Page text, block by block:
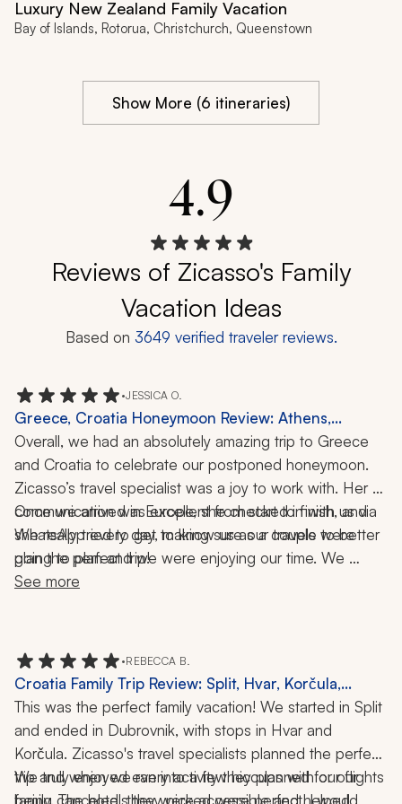
Luxury New Zealand Family Vacation
Bay of Islands, Rotorua, Christchurch, Queenstown
Show More (6 itineraries)
4.9
Reviews of Zicasso's Family
Vacation Ideas
Based on 3649 verified traveler reviews.
•JESSICA O.
Greece, Croatia Honeymoon Review: Athens,
Mykonos, Santorini, Dubrovnik, Split, Krka National
Park, Acropolis, Elaphiti Islands, Wine Pairing, 2
Weeks
Overall, we had an absolutely amazing trip to Greece
and Croatia to celebrate our postponed honeymoon.
Zicasso’s travel specialist was a joy to work with. Her
communication was excellent from start to finish, and
she really tried to get to know us as a couple to better
plan the perfect trip!
Once we arrived in Europe, she checked in with us via
WhatsApp every day, making sure our travels were
going to plan and we were enjoying our time. We
traveled to Athens, Mykonos, and Santorini in Greece,
waters, private tours, and lots of adventure.
See more
•REBECCA B.
Croatia Family Trip Review: Split, Hvar, Korčula,
Dubrovnik, 9 Nights
This was the perfect family vacation! We started in Split
and ended in Dubrovnik, with stops in Hvar and
Korčula. Zicasso's travel specialists planned the perfect
trip and when we ran into a few hiccups with our flights
We truly enjoyed every activity they planned for our